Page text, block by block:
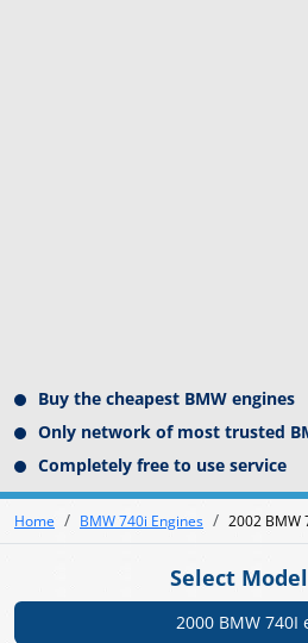
Buy the cheapest BMW engines
Only network of most trusted
Completely free to use service
Home BMW 740i Engines 2002 BMW
Select
2000 BMW 740I